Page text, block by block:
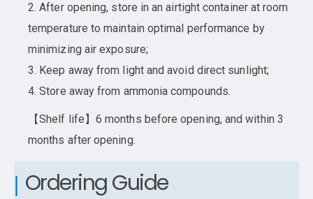
2. After opening, store in an airtight container at room
temperature to maintain optimal performance by
minimizing air exposure;
3. Keep away from light and avoid direct sunlight;
4. Store away from ammonia compounds.
【Shelf life】6 months before opening, and within 3
months after opening.
Ordering Guide